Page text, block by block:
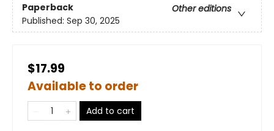
Paperback
Other editions
Published: Sep 30, 2025
$17.99
Available to order
Add to cart